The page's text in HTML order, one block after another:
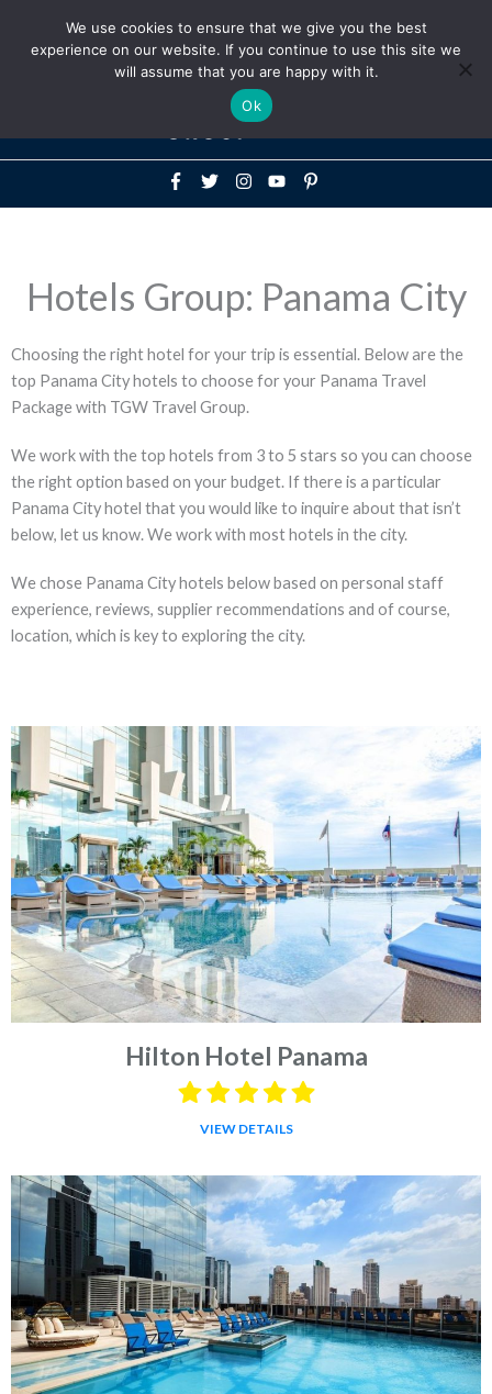
Above
Header
+1-786-522-3667
Hotels Group: Panama City
Choosing the right hotel for your trip is essential. Below are the
top Panama City hotels to choose for your Panama Travel
Package with TGW Travel Group.
We work with the top hotels from 3 to 5 stars so you can choose
the right option based on your budget. If there is a particular
Panama City hotel that you would like to inquire about that isn’t
below, let us know. We work with most hotels in the city.
We chose Panama City hotels below based on personal staff
experience, reviews, supplier recommendations and of course,
location, which is key to exploring the city.
Hilton Hotel Panama
VIEW DETAILS
We use cookies to ensure that we give you the best
experience on our website. If you continue to use this site we
will assume that you are happy with it.
Ok